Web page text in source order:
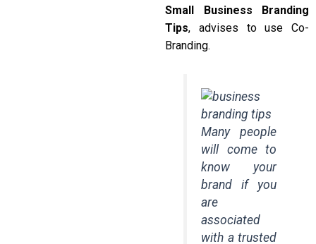
Small Business Branding
Tips, advises to use Co-
Branding.
Many people
will come to
know your
brand if you
are
associated
with a trusted